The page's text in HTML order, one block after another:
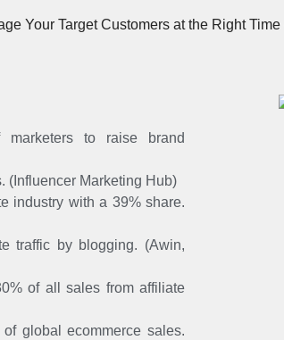
Your Target Customers at the Right
to raise brand
(Influencer Marketing Hub)
industry with a 39% share.
traffic by blogging. (Awin,
of all sales from affiliate
global ecommerce sales.